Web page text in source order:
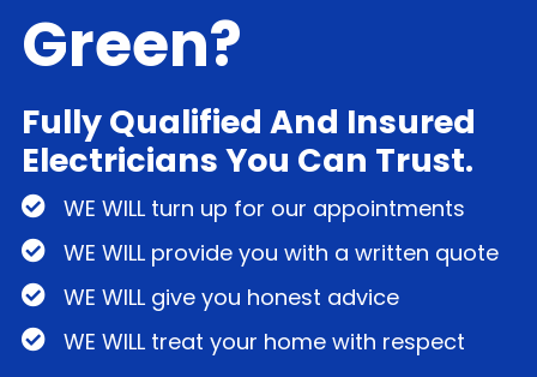
Green?
Fully Qualified And Insured
Electricians You Can Trust.
WE WILL turn up for our appointments
WE WILL provide you with a written quote
WE WILL give you honest advice
WE WILL treat your home with respect